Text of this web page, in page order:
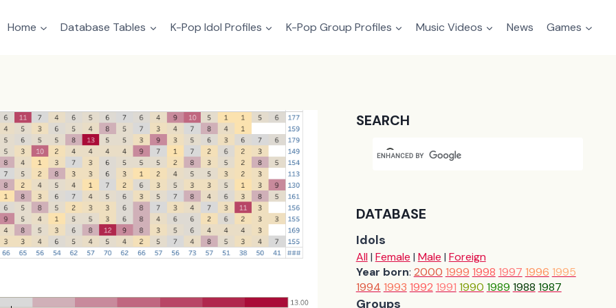
Home Database Tables K-Pop Idol Profiles K-Pop Group Profiles Music Videos News Games
SEARCH
DATABASE
Idols
All| Female | Male | Foreign
Year born: 2000 1999 1998 1997 1996 1995
1994 1993 1992 1991 1990 1989 1988 1987
Groups